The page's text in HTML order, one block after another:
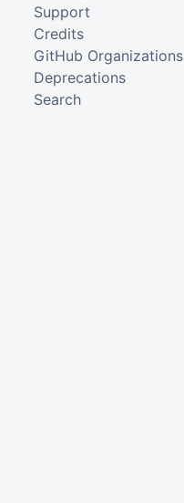
Support
Credits
GitHub Organizations
Deprecations
Search